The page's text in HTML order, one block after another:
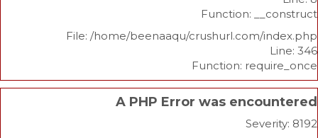
Function:
File: /home/beenaaqu/
Function:
A PHP Error was